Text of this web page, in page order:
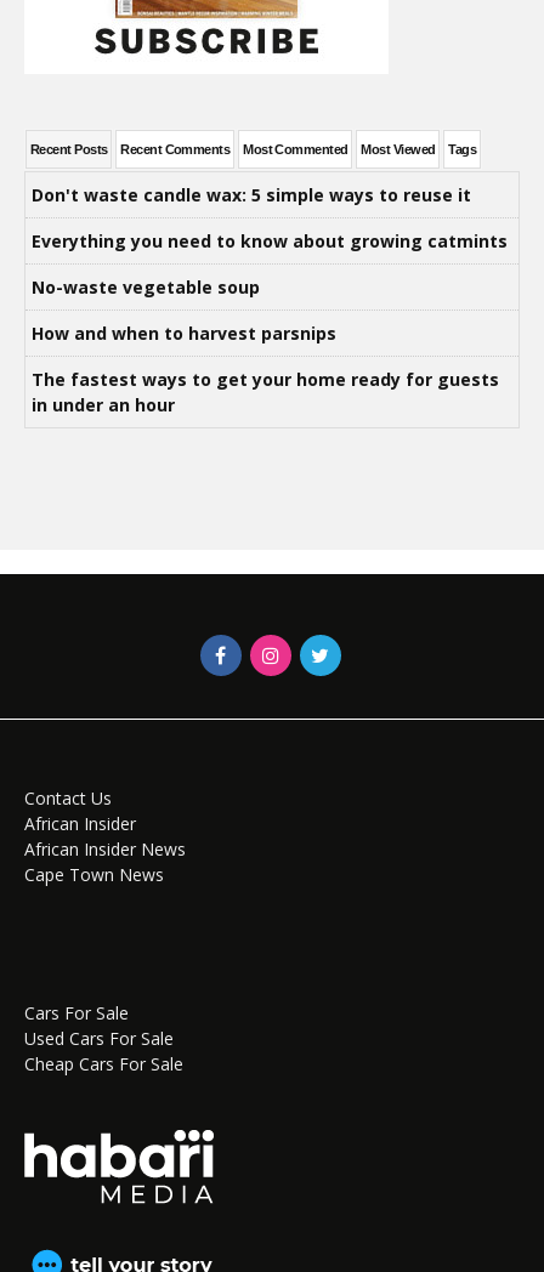
Recent Posts Recent Comments Most Commented Most Viewed Tags
Don't waste candle wax: 5 simple ways to reuse it
Everything you need to know about growing catmints
No-waste vegetable soup
How and when to harvest parsnips
The fastest ways to get your home ready for guests
in under an hour
Contact Us
African Insider
African Insider News
Cape Town News
Cars For Sale
Used Cars For Sale
Cheap Cars For Sale